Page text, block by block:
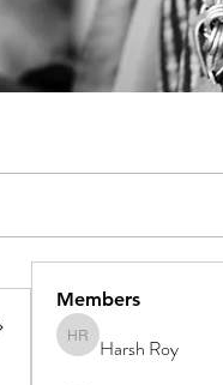
Members
Harsh Roy
Harsh Roy